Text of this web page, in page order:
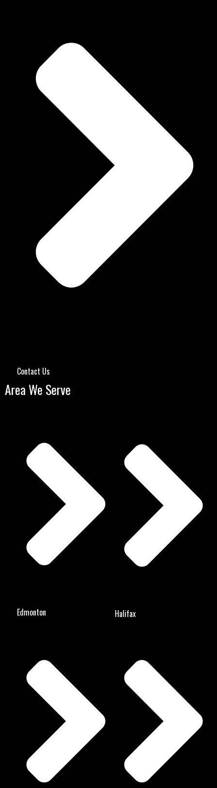
Contact Us
Area We Serve
Edmonton Halifax